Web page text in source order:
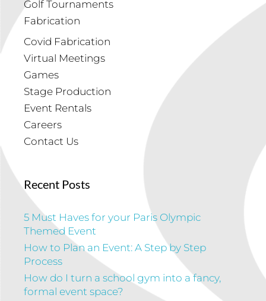
Golf Tournaments
Fabrication
Covid Fabrication
Virtual Meetings
Games
Stage Production
Event Rentals
Careers
Contact Us
Recent Posts
5 Must Haves for your Paris Olympic
Themed Event
How to Plan an Event: A Step by Step
Process
How do I turn a school gym into a fancy,
formal event space?